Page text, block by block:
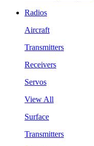
Radios
Aircraft
Transmitters
Receivers
Servos
View All
Surface
Transmitters